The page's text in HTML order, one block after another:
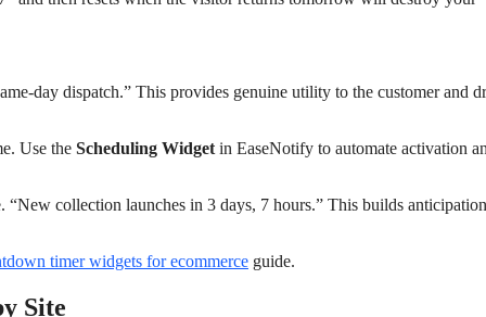
day dispatch.” This provides genuine utility to the customer and
Use the Scheduling Widget in EaseNotify to automate activation
collection launches in 3 days, 7 hours.” This builds anticipation
timer widgets for ecommerce guide.
Site